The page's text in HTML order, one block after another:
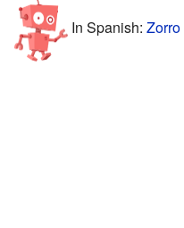
In Spanish: